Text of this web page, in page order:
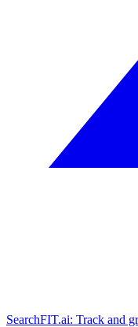
SearchFIT.ai: Track and